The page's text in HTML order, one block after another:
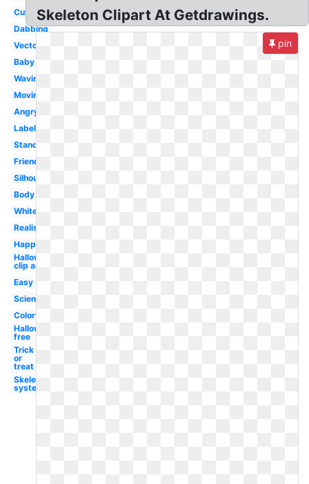
Cute
Dabbing
Vector
Baby
Waving
Moving
Angry
Labeled
Standing
Friendly
Silhouette
Body
White
Realistic
Happy
Halloween
clip art
Easy
Science
Colorful
Halloween
free
Trick
or
treat
Skeletal
system
Skeleton Clipart At Getdrawings.
pin